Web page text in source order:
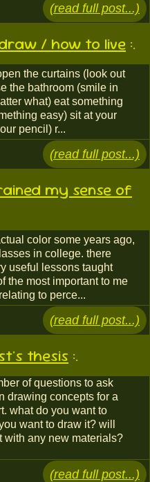
(read full post...)
/ how to live :.
the curtains (look out
the bathroom (smile in
what) eat something
easy) sit at your
pencil) r...
(read full post...)
my sense of
color some years ago,
in college. there
useful lessons taught
the most important to me
to perce...
(read full post...)
thesis :.
of questions to ask
drawing concepts for a
what do you want to
want to draw it? will
with any new materials?
(read full post...)